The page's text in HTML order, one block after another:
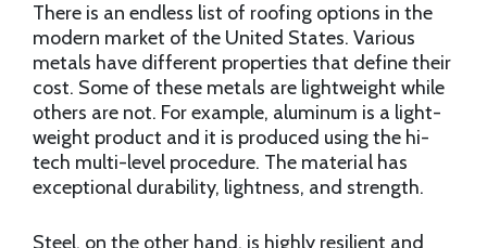
There is an endless list of roofing options in the
modern market of the United States. Various
metals have different properties that define their
cost. Some of these metals are lightweight while
others are not. For example, aluminum is a light-
weight product and it is produced using the hi-
tech multi-level procedure. The material has
exceptional durability, lightness, and strength.
Steel, on the other hand, is highly resilient and